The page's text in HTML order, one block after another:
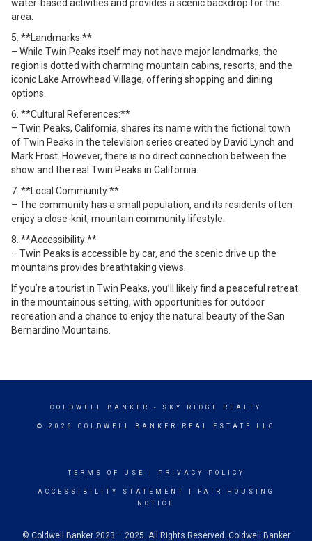
water-based activities and provides a scenic backdrop for the
area.
5. **Landmarks:**
– While Twin Peaks itself may not have major landmarks, the
region is dotted with charming mountain cabins, resorts, and the
iconic Lake Arrowhead Village, offering shopping and dining
options.
6. **Cultural References:**
– Twin Peaks, California, shares its name with the fictional town
of Twin Peaks in the television series created by David Lynch and
Mark Frost. However, there is no direct connection between the
show and the real Twin Peaks in California.
7. **Local Community:**
– The community has a small population, and its residents often
enjoy a close-knit, mountain community lifestyle.
8. **Accessibility:**
– Twin Peaks is accessible by car, and the scenic drive up the
mountains provides breathtaking views.
If you’re a tourist in Twin Peaks, you’ll likely find a peaceful retreat
in the mountainous setting, with opportunities for outdoor
recreation and a chance to enjoy the natural beauty of the San
Bernardino Mountains.
COLDWELL BANKER - SKY RIDGE REALTY
© 2026 COLDWELL BANKER REAL ESTATE LLC
TERMS OF USE PRIVACY POLICY
ACCESSIBILITY STATEMENT
FAIR HOUSING
NOTICE
© Coldwell Banker 2023 – 2025. All Rights Reserved. Coldwell Banker